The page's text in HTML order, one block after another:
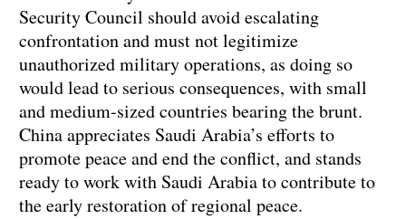
Security Council should avoid escalating
confrontation and must not legitimize
unauthorized military operations, as doing so
would lead to serious consequences, with small
and medium-sized countries bearing the brunt.
China appreciates Saudi Arabia’s efforts to
promote peace and end the conflict, and stands
ready to work with Saudi Arabia to contribute to
the early restoration of regional peace.